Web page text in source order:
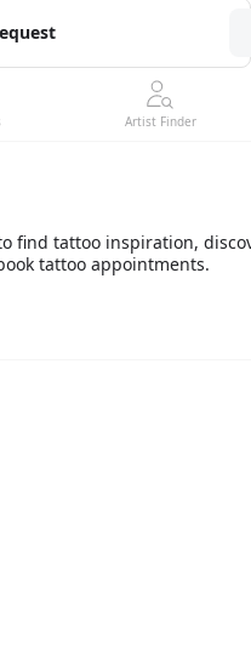
Artist Finder
find tattoo inspiration,
tattoo appointments.